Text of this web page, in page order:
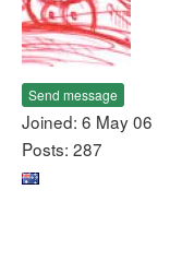
Send message
Joined: 6 May 06
Posts: 287